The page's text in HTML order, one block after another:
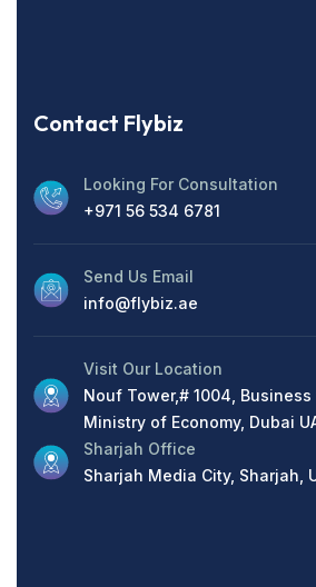
Contact Flybiz
Looking For Consultation
+971 56 534 6781
Send Us Email
info@flybiz.ae
Visit Our Location
Nouf Tower,# 1004,
Ministry of Economy, Dubai
Sharjah Office
Sharjah Media City, Sharjah,